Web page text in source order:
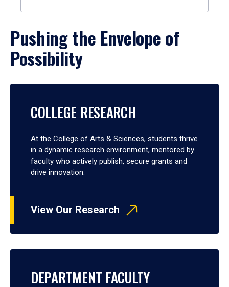
Pushing the Envelope of
Possibility
COLLEGE RESEARCH
At the College of Arts & Sciences, students thrive
in a dynamic research environment, mentored by
faculty who actively publish, secure grants and
drive innovation.
View Our Research
DEPARTMENT FACULTY